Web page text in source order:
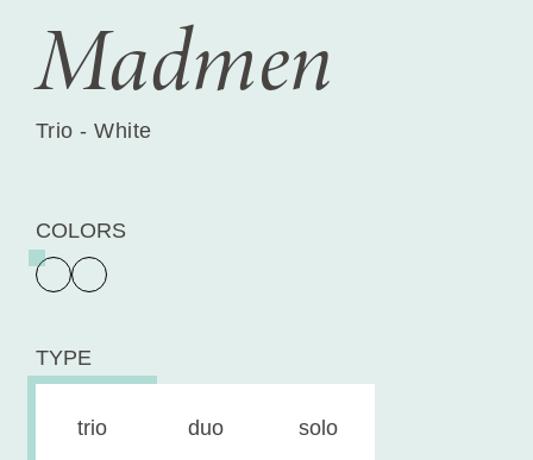
Madmen
Trio - White
COLORS
TYPE
trio duo solo